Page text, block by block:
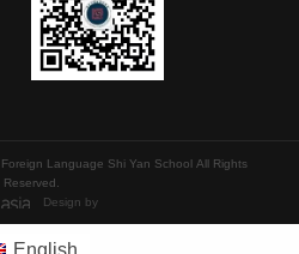
Language Shi Yan School All Rights
Reserved.
Design by
English